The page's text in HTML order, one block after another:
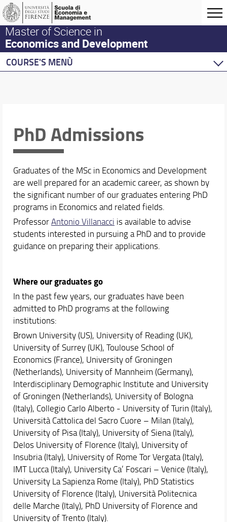
Master of Science in
Economics and Development
COURSE'S MENÙ
Economics
Behavioural Economics
Double Degree Programs
PhD Admissions
Graduates of the MSc in Economics and Development
are well prepared for an academic career, as shown by
the significant number of our graduates entering PhD
programs in Economics and related fields.
ProfessorAntonio Villanacci is available to advise
students interested in pursuing a PhD and to provide
guidance on preparing their applications.
Where our graduates go
In the past few years, our graduates have been
admitted to PhD programs at the following
institutions:
Brown University (US), University of Reading (UK),
University of Surrey (UK), Toulouse School of
Economics (France), University of Groningen
(Netherlands), University of Mannheim (Germany),
Interdisciplinary Demographic Institute and University
of Groningen (Netherlands), University of Bologna
(Italy), Collegio Carlo Alberto - University of Turin (Italy),
Università Cattolica del Sacro Cuore – Milan (Italy),
University of Pisa (Italy), University of Siena (Italy),
Delos University of Florence (Italy), University of
Insubria (Italy), University of Rome Tor Vergata (Italy),
IMT Lucca (Italy), University Ca’ Foscari – Venice (Italy),
University La Sapienza Rome (Italy), PhD Statistics
University of Florence (Italy), Università Politecnica
delle Marche (Italy), PhD University of Florence and
University of Trento (Italy).